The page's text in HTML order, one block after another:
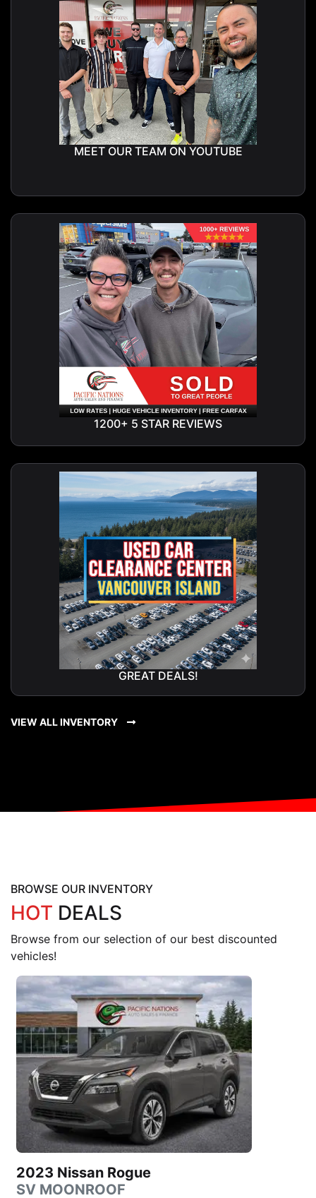
MEET OUR TEAM ON YOUTUBE
1200+ 5 STAR REVIEWS
GREAT DEALS!
VIEW ALL INVENTORY
BROWSE OUR INVENTORY
HOT DEALS
Browse from our selection of our best discounted
vehicles!
2023 Nissan Rogue
SV MOONROOF